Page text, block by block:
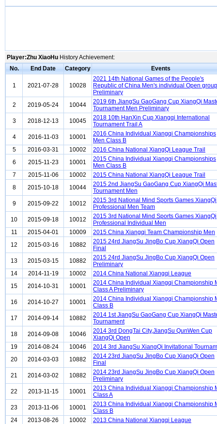
Player:Zhu XiaoHu History Achievement:
No.
End Date Category Events
1 2021-07-28 10028
2021 14th National Games of the People's
Republic of China Men's individual Open group
Preliminary
2
2019-05-24 10044
2019 6th JiangSu GaoGang Cup XiangQi
Tournament Men Preliminary
3
2018-12-13 10045
2018 10th HanXin Cup Xiangqi International
Tournament Trail A
4
2016-11-03 10001
2016 China Individual Xiangqi Championships
Men Class B
5
2016-03-31 10002
2016 China National XiangQi League Trail
6
2015-11-23 10001
2015 China Individual Xiangqi Championships
Men Class B
7
2015-11-06 10002
2015 China National XiangQi League Trail
8
2015-10-18 10044
2015 2nd JiangSu GaoGang Cup XiangQi
Tournament Men
9
2015-09-22 10012
2015 3rd National Mind Sports Games XiangQi
Professional Men Team
10
2015-09-18 10012
2015 3rd National Mind Sports Games XiangQi
Professional Individual Men
11
2015-04-01 10009
2015 China Xiangqi Team Championship Men
12
2015-03-16 10882
2015 24rd JiangSu JingBo Cup XiangQi Open
Final
13
2015-03-15 10882
2015 24rd JiangSu JingBo Cup XiangQi Open
Preliminary
14
2014-11-19 10002
2014 China National Xiangqi League
15
2014-10-31 10001
2014 China Individual Xiangqi Championship
Class A Preliminary
16
2014-10-27 10001
2014 China Individual Xiangqi Championship
Class B
17
2014-09-14 10882
2014 1st JiangSu GaoGang Cup XiangQi
Tournament
18
2014-09-08 10046
2014 3rd DongTai City,JiangSu QunWen Cup
XiangQi Open
19
2014-08-24 10046
2014 3rd JiangSu XiangQi Invitational
20
2014-03-03 10882
2014 23rd JiangSu JingBo Cup XiangQi Open
Final
21
2014-03-02 10882
2014 23rd JiangSu JingBo Cup XiangQi Open
Preliminary
22
2013-11-15 10001
2013 China Individual Xiangqi Championship
Class A
23
2013-11-06 10001
2013 China Individual Xiangqi Championship
Class B
24
2013-08-26 10002
2013 China National Xiangqi League